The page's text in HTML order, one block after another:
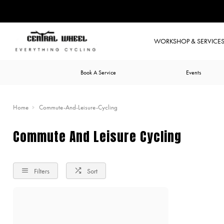
WORKSHOP & SERVICES
Book A Service Events
Home Commute-And-Leisure-Cycling
Commute And Leisure Cycling
Filters Sort